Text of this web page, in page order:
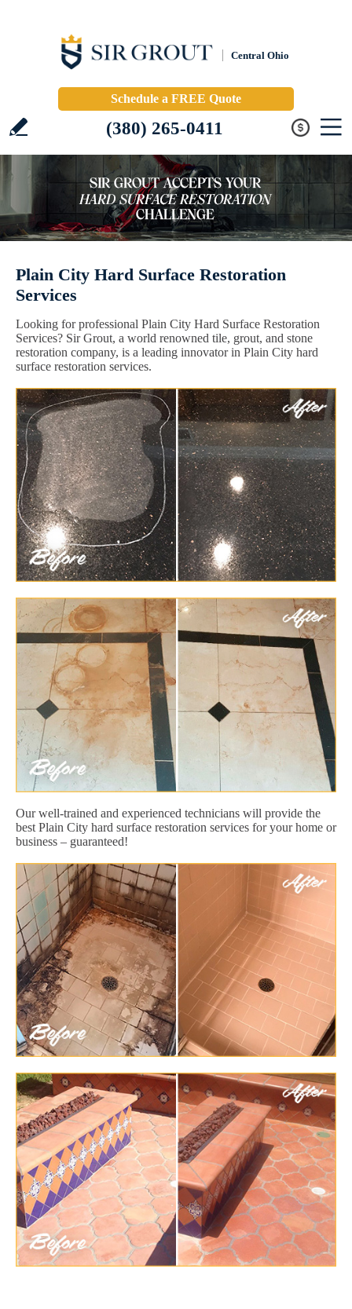
Central Ohio
Schedule a FREE Quote
(380) 265-0411
Plain City Hard Surface Restoration
Services
Looking for professional Plain City Hard Surface Restoration
Services? Sir Grout, a world renowned tile, grout, and stone
restoration company, is a leading innovator in Plain City hard
surface restoration services.
Our well-trained and experienced technicians will provide the
best Plain City hard surface restoration services for your home or
business – guaranteed!